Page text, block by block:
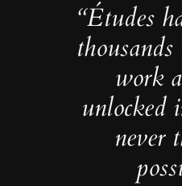
“Études
work
unlocked
never